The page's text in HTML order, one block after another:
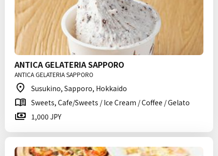
ANTICA GELATERIA SAPPORO
ANTICA GELATERIA SAPPORO
Susukino, Sapporo, Hokkaido
Sweets, Cafe/Sweets / Ice Cream / Coffee / Gelato
1,000 JPY